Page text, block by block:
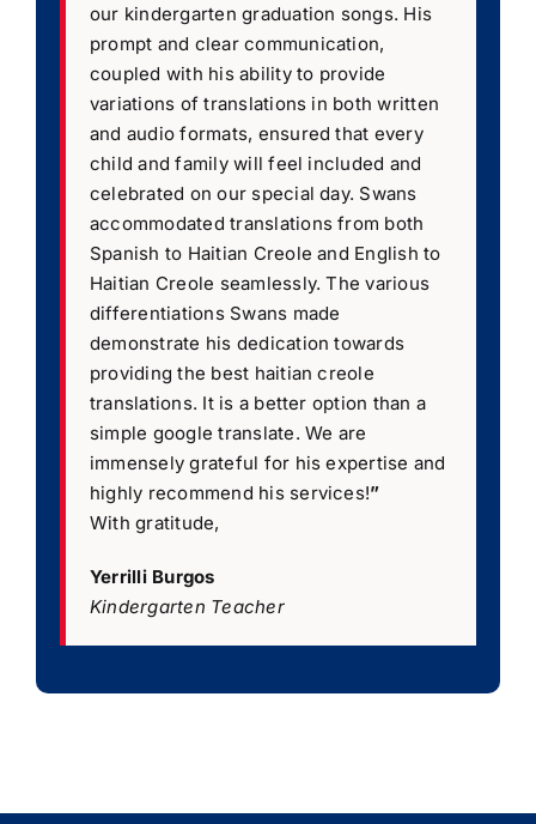
our kindergarten graduation songs. His
prompt and clear communication,
coupled with his ability to provide
variations of translations in both written
and audio formats, ensured that every
child and family will feel included and
celebrated on our special day. Swans
accommodated translations from both
Spanish to Haitian Creole and English to
Haitian Creole seamlessly. The various
differentiations Swans made
demonstrate his dedication towards
providing the best haitian creole
translations. It is a better option than a
simple google translate. We are
immensely grateful for his expertise and
highly recommend his services!”
With gratitude,
Yerrilli Burgos
Kindergarten Teacher